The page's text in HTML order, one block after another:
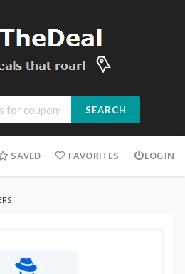
SEARCH
SAVED FAVORITES LOGIN